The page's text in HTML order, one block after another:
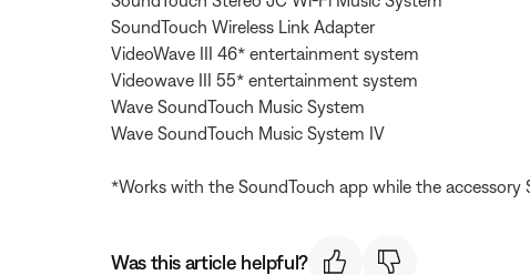
SoundTouch Wireless Link Adapter
VideoWave III 46* entertainment system
Videowave III 55* entertainment system
Wave SoundTouch Music System
Wave SoundTouch Music System IV
*Works with the SoundTouch app while the accessory
Was this article helpful?